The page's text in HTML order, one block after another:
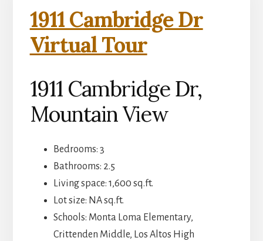
1911 Cambridge Dr
Virtual Tour
1911 Cambridge Dr,
Mountain View
Bedrooms: 3
Bathrooms: 2.5
Living space: 1,600 sq.ft.
Lot size: NA sq.ft.
Schools: Monta Loma Elementary,
Crittenden Middle, Los Altos High